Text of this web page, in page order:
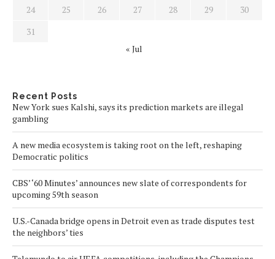
24
25 26 27 28 29
30
31
« Jul
Recent Posts
New York sues Kalshi, says its prediction markets are illegal
gambling
A new media ecosystem is taking root on the left, reshaping
Democratic politics
CBS’ ‘60 Minutes’ announces new slate of correspondents for
upcoming 59th season
U.S.-Canada bridge opens in Detroit even as trade disputes test
the neighbors’ ties